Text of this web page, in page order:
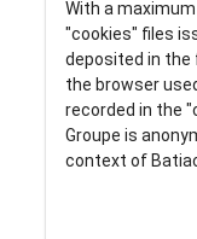
With a
"cookies" files
deposited in the
the browser
recorded in the
Groupe is
context of